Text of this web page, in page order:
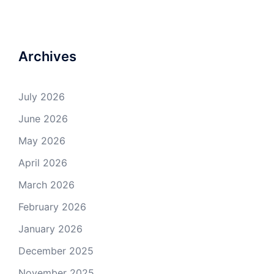
Archives
July 2026
June 2026
May 2026
April 2026
March 2026
February 2026
January 2026
December 2025